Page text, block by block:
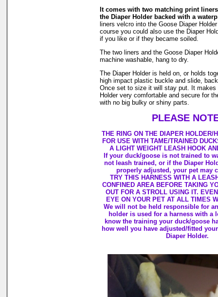
It comes with two matching print
the Diaper Holder backed with a
liners velcro into the Goose Diaper
course you could also use the Diaper
if you like or if they became soiled.
The two liners and the Goose Diaper
machine washable, hang to dry.
The Diaper Holder is held on, or holds
high impact plastic buckle and slide,
Once set to size it will stay put. It makes
Holder very comfortable and secure for
with no big bulky or shiny parts.
PLEASE
THE RING ON THE DIAPER HOLDER/
FOR USE WITH TAME/TRAINED
A LIGHT WEIGHT LEASH HOOK
If your duck/goose is not trained to
not leash trained, or if the Diaper
properly adjusted, your pet may
TRY THIS HARNESS WITH A
CONFINED AREA BEFORE TAKING
OUT FOR A STROLL USING IT.
EYE ON YOUR PET AT ALL TIMES
We will not be held responsible for
holder is used for a harness with a
know the training your duck/goose
how well you have adjusted/fitted
Diaper Holder.